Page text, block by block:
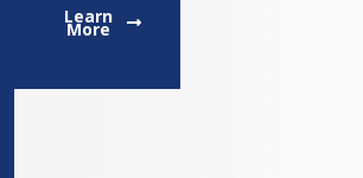
Learn
More